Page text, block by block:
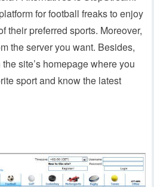
for football freaks to enjoy
their preferred sports. Moreover,
the server you want. Besides,
site’s homepage where you
sport and know the latest